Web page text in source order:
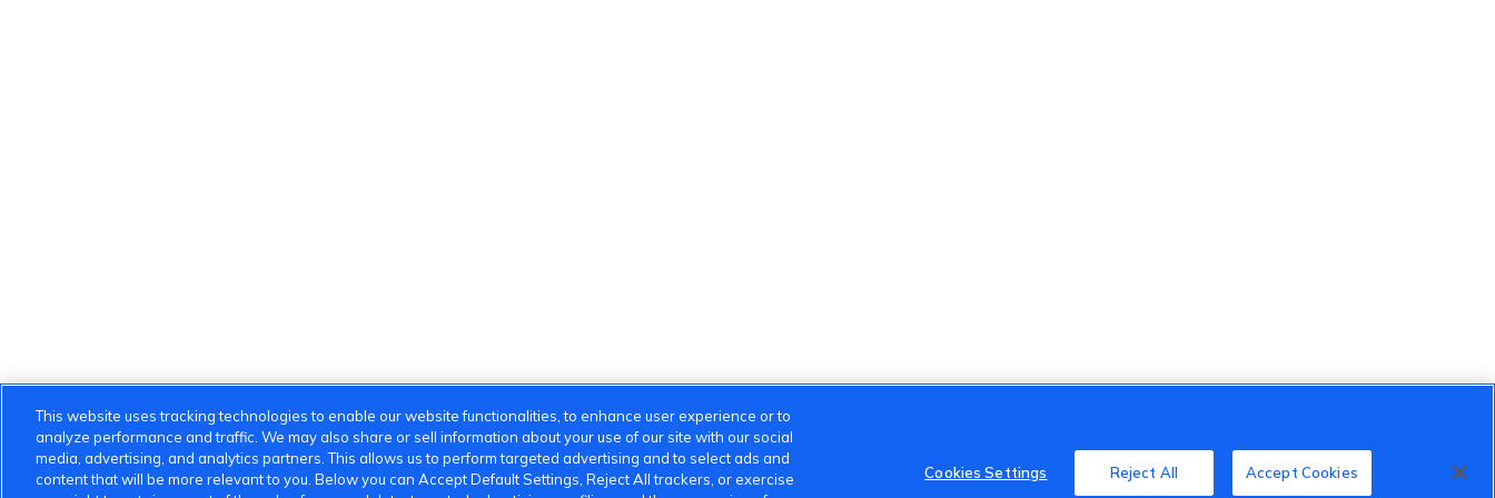
This website uses tracking technologies to enable our website functionalities, to enhance user experience or to
analyze performance and traffic. We may also share or sell information about your use of our site with our social
media, advertising, and analytics partners. This allows us to perform targeted advertising and to select ads and
content that will be more relevant to you. Below you can Accept Default Settings, Reject All trackers, or exercise
Cookies Settings Reject All Accept Cookies